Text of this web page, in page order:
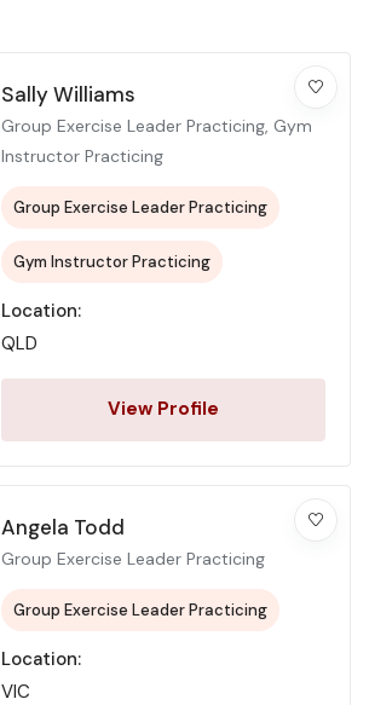
Sally Williams
Group Exercise Leader Practicing, Gym
Instructor Practicing
Group Exercise Leader Practicing
Gym Instructor Practicing
Location:
QLD
View Profile
Angela Todd
Group Exercise Leader Practicing
Group Exercise Leader Practicing
Location:
VIC